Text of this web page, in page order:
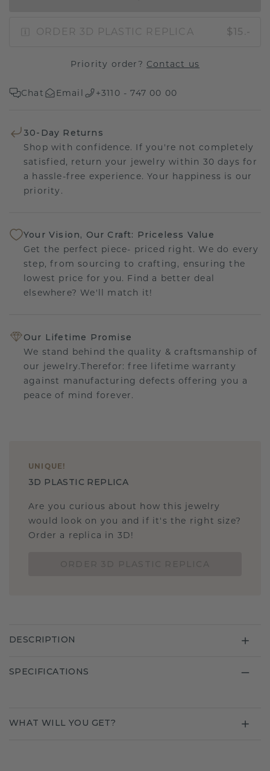
ORDER 3D PLASTIC REPLICA $15.-
Priority order? Contact us
Chat Email +3110 - 747 00 00
30-Day Returns
Shop with confidence. If you're not completely
satisfied, return your jewelry within 30 days for
a hassle-free experience. Your happiness is our
priority.
Your Vision, Our Craft: Priceless Value
Get the perfect piece- priced right. We do every
step, from sourcing to crafting, ensuring the
lowest price for you. Find a better deal
elsewhere? We'll match it!
Our Lifetime Promise
We stand behind the quality & craftsmanship of
our jewelry.Therefor: free lifetime warranty
against manufacturing defects offering you a
peace of mind forever.
UNIQUE !
3D PLASTIC REPLICA
Are you curious about how this jewelry
would look on you and if it's the right size?
Order a replica in 3D!
DESCRIPTION
SPECIFICATIONS
WHAT WILL YOU GET?